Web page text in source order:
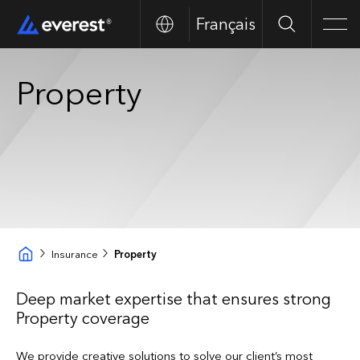
Français Search
Property
Insurance Property
Deep market expertise that ensures strong
Property coverage
We provide creative solutions to solve our client’s most